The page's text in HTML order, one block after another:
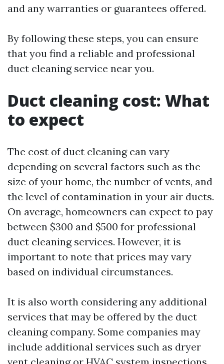
and any warranties or guarantees offered.
By following these steps, you can ensure
that you find a reliable and professional
duct cleaning service near you.
Duct cleaning cost: What
to expect
The cost of duct cleaning can vary
depending on several factors such as the
size of your home, the number of vents, and
the level of contamination in your air ducts.
On average, homeowners can expect to pay
between $300 and $500 for professional
duct cleaning services. However, it is
important to note that prices may vary
based on individual circumstances.
It is also worth considering any additional
services that may be offered by the duct
cleaning company. Some companies may
include additional services such as dryer